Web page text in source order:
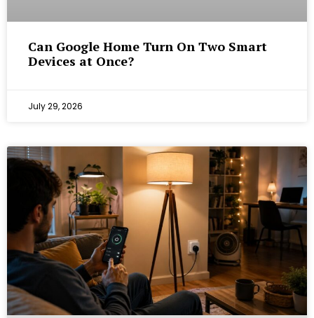
Can Google Home Turn On Two Smart
Devices at Once?
July 29, 2026